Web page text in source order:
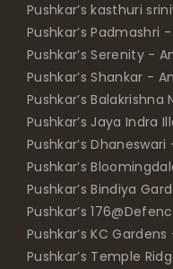
Pushkar’s kasthuri
Pushkar’s Padmashri
Pushkar’s Serenity -
Pushkar’s Shankar -
Pushkar’s
Pushkar’s Jaya Indra
Pushkar’s
Pushkar’s
Pushkar’s Bindiya
Pushkar’s
Pushkar’s KC
Pushkar’s Temple